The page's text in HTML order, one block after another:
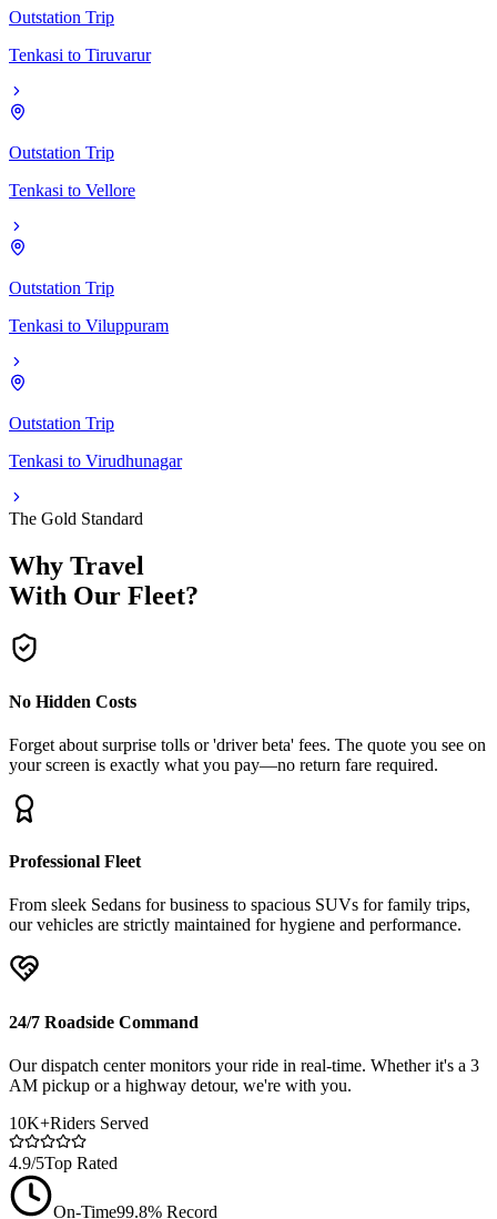
Outstation Trip
Tenkasi to Tiruvarur
Outstation Trip
Tenkasi to Vellore
Outstation Trip
Tenkasi to Viluppuram
Outstation Trip
Tenkasi to Virudhunagar
The Gold Standard
Why Travel
With Our Fleet?
No Hidden Costs
Forget about surprise tolls or 'driver beta' fees. The quote you see on
your screen is exactly what you pay—no return fare required.
Professional Fleet
From sleek Sedans for business to spacious SUVs for family trips,
our vehicles are strictly maintained for hygiene and performance.
24/7 Roadside Command
Our dispatch center monitors your ride in real-time. Whether it's a 3
AM pickup or a highway detour, we're with you.
10K+Riders Served
4.9/5Top Rated
On-Time99.8% Record